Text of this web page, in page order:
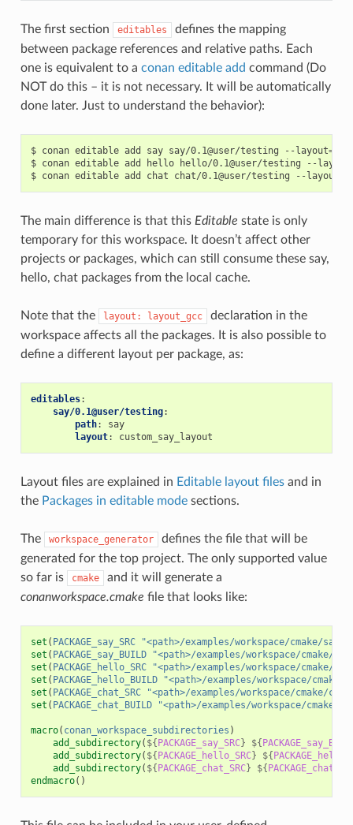
The first section editables
defines the mapping
between package references and relative paths. Each
one is equivalent to a conan editable add command (Do
NOT do this – it is not necessary. It will be automatically
done later. Just to understand the behavior):
$ conan editable add say say/0.1@user/testing --layout=
$ conan editable add hello hello/0.1@user/testing --layout
$ conan editable add chat chat/0.1@user/testing --layout
The main difference is that this Editable state is only
temporary for this workspace. It doesn’t affect other
projects or packages, which can still consume these say,
hello, chat packages from the local cache.
Note that the layout: layout_gcc
declaration in the
workspace affects all the packages. It is also possible to
define a different layout per package, as:
editables:
say/0.1@user/testing:
path:
say
layout: custom_say_layout
Layout files are explained in Editable layout filesand in
the Packages in editable modesections.
The workspace_generator
defines the file that will be
generated for the top project. The only supported value
so far is
cmake
and it will generate a
conanworkspace.cmake file that looks like:
set ( PACKAGE_say_SRC
"<path>/examples/workspace/cmake/say/
set ( PACKAGE_say_BUILD
"<path>/examples/workspace/cmake/
set ( PACKAGE_hello_SRC
"<path>/examples/workspace/cmake/
set ( PACKAGE_hello_BUILD
"<path>/examples/workspace/
set ( PACKAGE_chat_SRC
"<path>/examples/workspace/cmake/
set ( PACKAGE_chat_BUILD "<path>/examples/workspace/cmake/
macro( conan_workspace_subdirectories )
add_subdirectory( ${PACKAGE_say_SRC} ${
add_subdirectory( ${PACKAGE_hello_SRC} ${
add_subdirectory( ${PACKAGE_chat_SRC} ${
endmacro()